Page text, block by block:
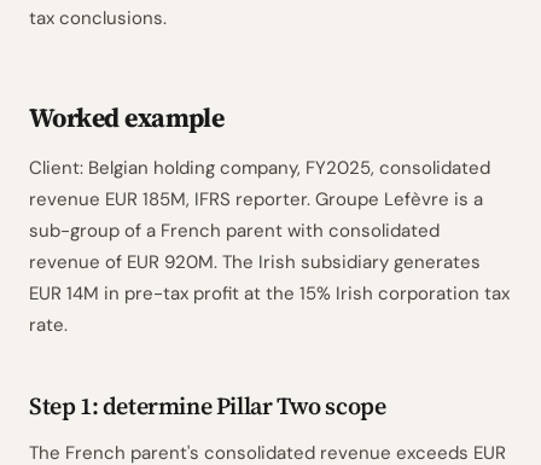
tax conclusions.
Worked example
Client: Belgian holding company, FY2025, consolidated
revenue EUR 185M, IFRS reporter. Groupe Lefèvre is a
sub-group of a French parent with consolidated
revenue of EUR 920M. The Irish subsidiary generates
EUR 14M in pre-tax profit at the 15% Irish corporation tax
rate.
Step 1: determine Pillar Two scope
The French parent's consolidated revenue exceeds EUR